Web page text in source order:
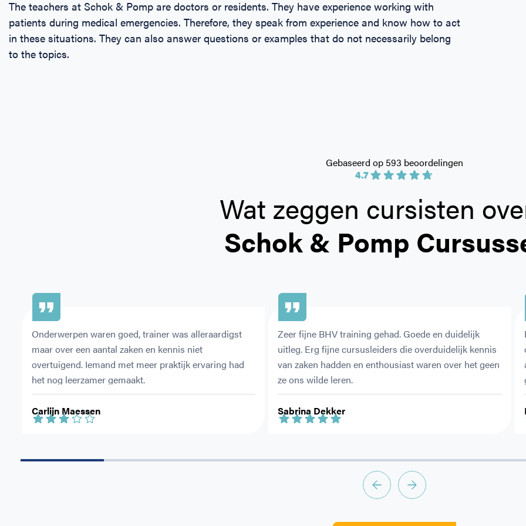
The teachers at Schok & Pomp are doctors or residents. They have experience working with
patients during medical emergencies. Therefore, they speak from experience and know how to act
in these situations. They can also answer questions or examples that do not necessarily belong
to the topics.
Wat zeggen cursisten
Schok & Pomp
4.7
Gebaseerd op 593 beoordelingen
Carlijn Maessen
Onderwerpen waren goed, trainer was alleraardigst
maar over een aantal zaken en kennis niet
overtuigend. Iemand met meer praktijk ervaring had
het nog leerzamer gemaakt.
Sabrina Dekker
Zeer fijne BHV training gehad. Goede en duidelijk
uitleg. Erg fijne cursusleiders die overduidelijk kennis
van zaken hadden en enthousiast waren over het geen
ze ons wilde leren.